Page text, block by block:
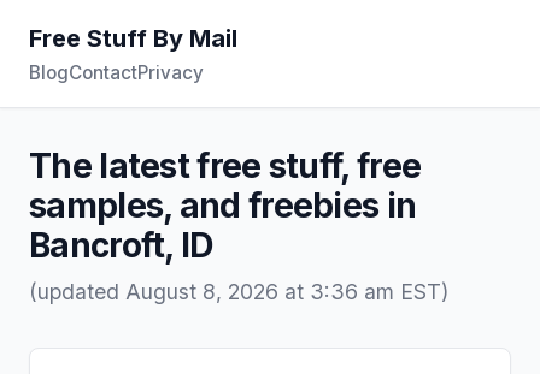
Free Stuff By Mail
BlogContactPrivacy
The latest free stuff, free
samples, and freebies in
Bancroft, ID
(updated August 8, 2026 at 3:36 am EST)